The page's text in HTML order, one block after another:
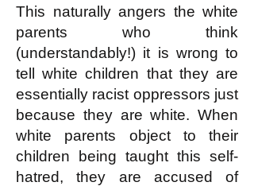
This naturally angers the white
parents who think
(understandably!) it is wrong to
tell white children that they are
essentially racist oppressors just
because they are white. When
white parents object to their
children being taught this self-
hatred, they are accused of